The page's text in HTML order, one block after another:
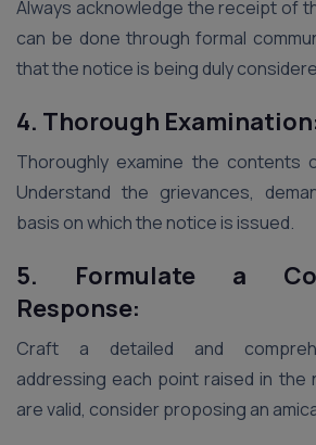
Always acknowledge the receipt of
can be done through formal
that the notice is being duly
4. Thorough
Thoroughly examine the contents
Understand the grievances,
basis on which the notice is issued.
5. Formulate a
Response:
Craft a detailed and
addressing each point raised in the
are valid, consider proposing an